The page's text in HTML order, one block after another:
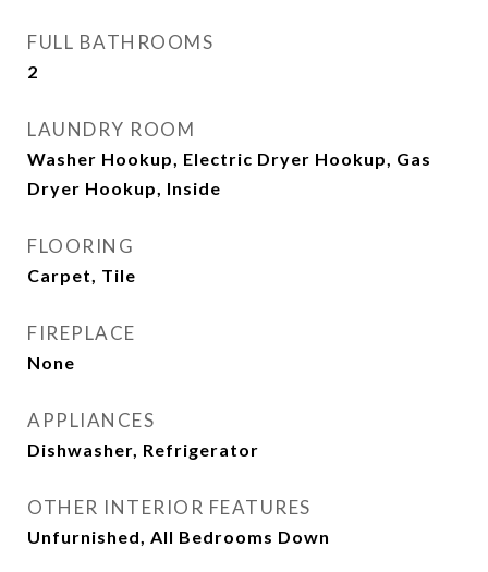
FULL BATHROOMS
2
LAUNDRY ROOM
Washer Hookup, Electric Dryer Hookup, Gas
Dryer Hookup, Inside
FLOORING
Carpet, Tile
FIREPLACE
None
APPLIANCES
Dishwasher, Refrigerator
OTHER INTERIOR FEATURES
Unfurnished, All Bedrooms Down